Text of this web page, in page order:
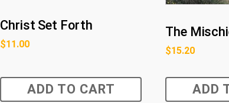
Christ Set Forth
$11.00
ADD TO CART
The
$15.20
ADD